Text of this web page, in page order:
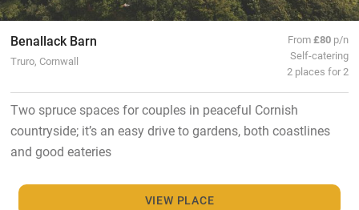
Benallack Barn
Truro, Cornwall
From£80 p/n
Self-catering
2 places for 2
Two spruce spaces for couples in peaceful Cornish
countryside; it’s an easy drive to gardens, both coastlines
and good eateries
VIEW PLACE